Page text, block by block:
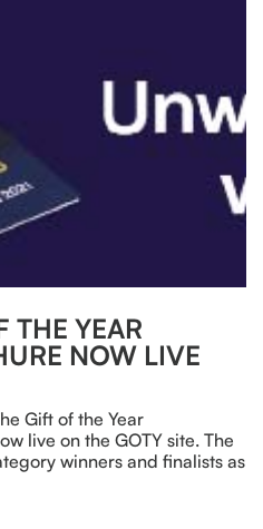
THE YEAR
NOW LIVE
Gift of the Year
live on the GOTY site. The
winners and finalists as